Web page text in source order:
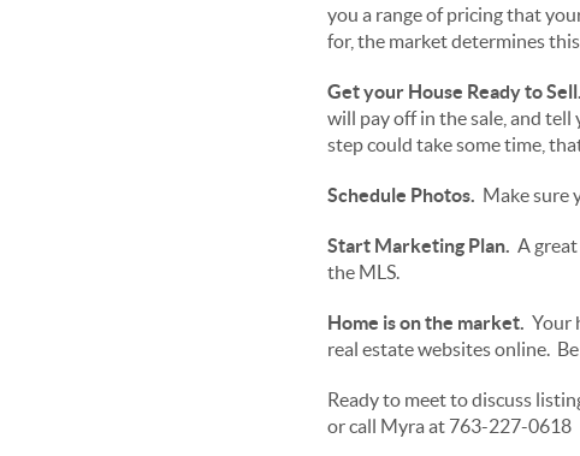
you a range of pricing that
for, the market determines
Get your House Ready to Sell.
will pay off in the sale, and
step could take some time,
Schedule Photos. Make sure
Start Marketing Plan. A
the MLS.
Home is on the market. Your
real estate websites online.
Ready to meet to discuss
or call Myra at 763-227-0618